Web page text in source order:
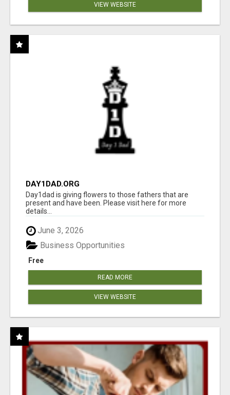
VIEW WEBSITE
DAY1DAD.ORG
Day1dad is giving flowers to those fathers that are
present and have been. Please visit here for more
details...
June 3, 2026
Free
Business Opportunities
READ MORE
VIEW WEBSITE